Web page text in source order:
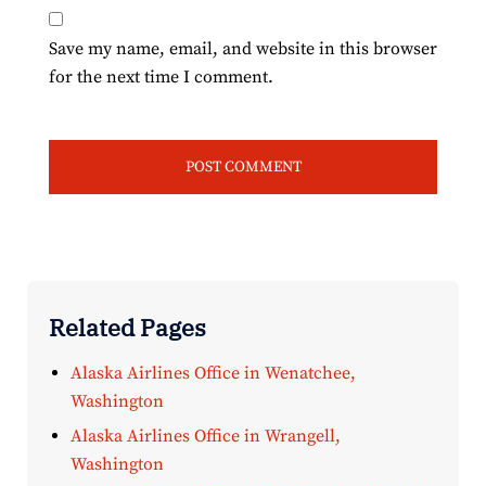
Save my name, email, and website in this browser
for the next time I comment.
Related Pages
Alaska Airlines Office in Wenatchee,
Washington
Alaska Airlines Office in Wrangell,
Washington